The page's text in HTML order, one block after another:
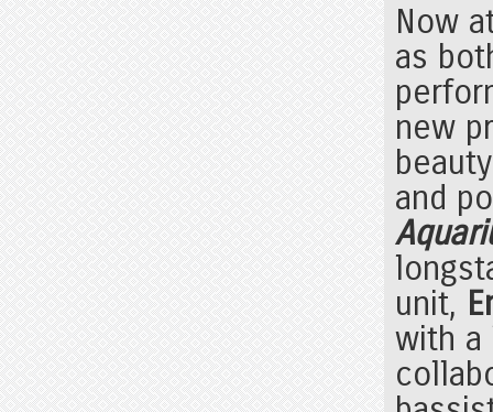
Now
as
new
and
unit,
with a